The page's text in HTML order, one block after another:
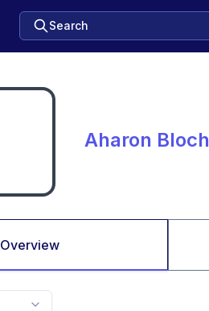
Search
Aharon Bloch
Overview